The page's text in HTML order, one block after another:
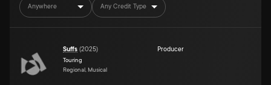
Anywhere Any Credit Type
Suffs (2025)
Touring
Regional, Musical
Producer